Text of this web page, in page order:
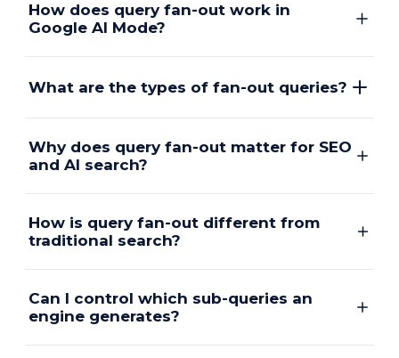
How does query fan-out work in
Google AI Mode?
What are the types of fan-out queries?
Why does query fan-out matter for SEO
and AI search?
How is query fan-out different from
traditional search?
Can I control which sub-queries an
engine generates?